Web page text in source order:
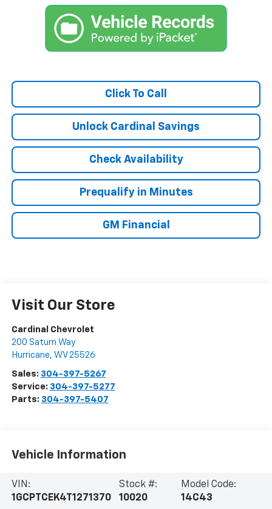
Click To Call
Unlock Cardinal Savings
Check Availability
Prequalify in Minutes
GM Financial
Visit Our Store
Cardinal Chevrolet
200 Saturn Way
Hurricane, WV 25526
Sales: 304-397-5267
Service: 304-397-5277
Parts: 304-397-5407
Vehicle Information
VIN:
1GCPTCEK4T1271370
Stock #:
10020
Model Code:
14C43